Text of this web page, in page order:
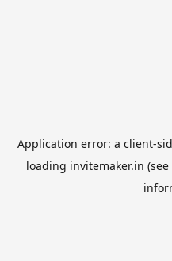
Application error: a client-
loading invitemaker.in